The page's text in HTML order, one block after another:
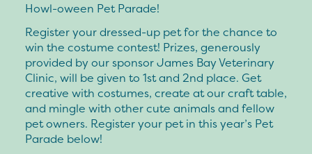
Howl-oween Pet Parade!
Register your dressed-up pet for the chance to
win the costume contest! Prizes, generously
provided by our sponsor James Bay Veterinary
Clinic, will be given to 1st and 2nd place. Get
creative with costumes, create at our craft table,
and mingle with other cute animals and fellow
pet owners. Register your pet in this year’s Pet
Parade below!